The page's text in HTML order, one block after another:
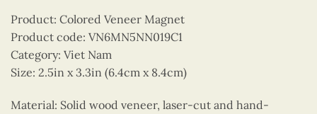
Product: Colored Veneer Magnet
Product code: VN6MN5NN019C1
Category: Viet Nam
Size: 2.5in x 3.3in (6.4cm x 8.4cm)
Material: Solid wood veneer, laser-cut and hand-